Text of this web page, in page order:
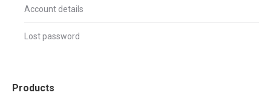
Account details
Lost password
Products